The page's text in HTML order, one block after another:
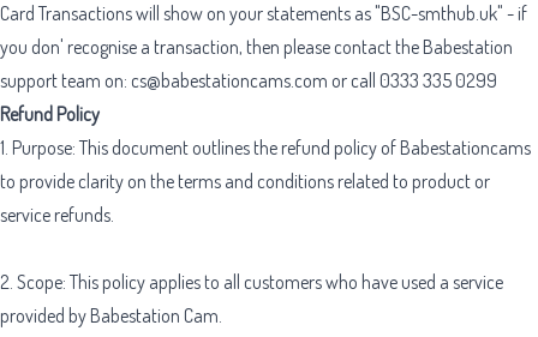
Card Transactions will show on your statements as "BSC-smthub.uk" - if
you don' recognise a transaction, then please contact the Babestation
support team on: cs@babestationcams.com or call 0333 335 0299
Refund Policy
1. Purpose: This document outlines the refund policy of Babestationcams
to provide clarity on the terms and conditions related to product or
service refunds.
2. Scope: This policy applies to all customers who have used a service
provided by Babestation Cam.